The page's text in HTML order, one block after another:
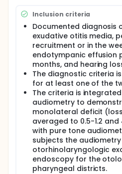
nebulizer (Rinowash Nasal
nebulization/nostril/day for
consecutive days. Cycles
period of 7 days.
Visits 1 Baseline T0:
randomization, training of
blinded therapy for two
clinical diary.
Visit 2 after 10 days of
phone call to check for
adherence, concomitant
and to prescribe second
Visit 3 End of Study:
otitis media with
examination, tympanogram
verification of the subject's
Inclusion criteria
Documented
exudative otitis media,
recruitment or in the
endotympanic effusion
months, and hearing
The diagnostic criteria
for at least one of the
The criteria is
audiometry to
monolateral deficit
averaged to 0.5-1.2 and
with pure tone
subjects the
otorhinolaryngologic
endoscopy for the
pharyngeal districts.